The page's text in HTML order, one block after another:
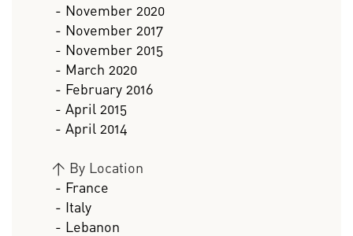
- November 2020
- November 2017
- November 2015
- March 2020
- February 2016
- April 2015
- April 2014
> By Location
- France
- Italy
- Lebanon